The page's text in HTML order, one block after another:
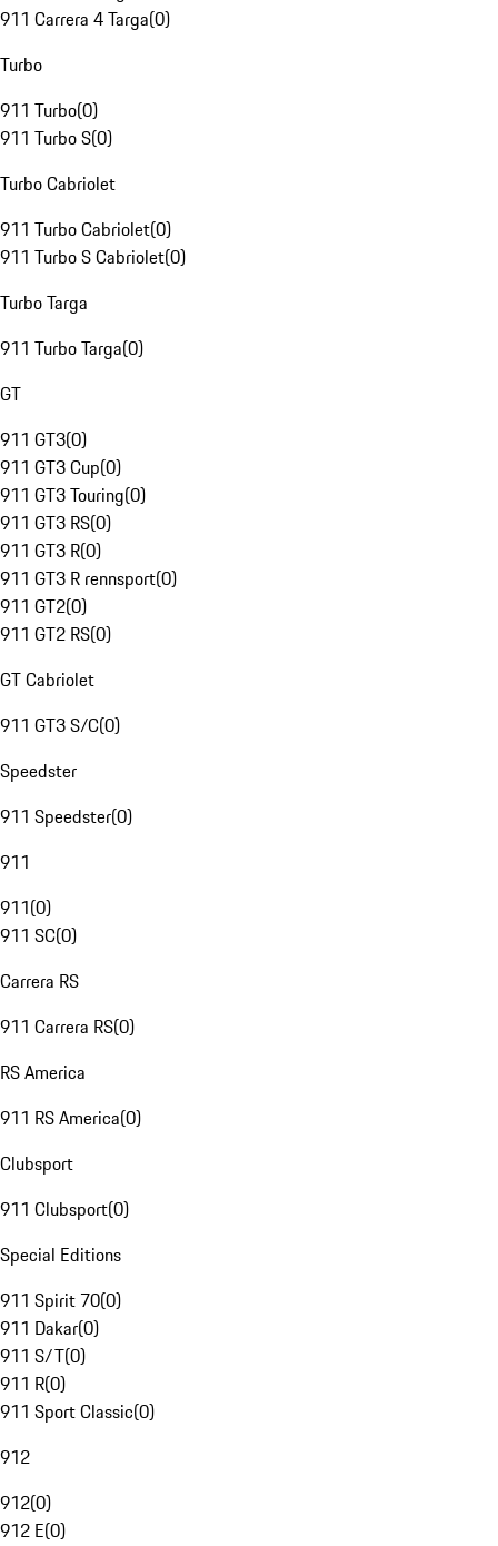
911 Carrera 4 Targa(0)
Turbo
911 Turbo(0)
911 Turbo S(0)
Turbo Cabriolet
911 Turbo Cabriolet(0)
911 Turbo S Cabriolet(0)
Turbo Targa
911 Turbo Targa(0)
GT
911 GT3(0)
911 GT3 Cup(0)
911 GT3 Touring(0)
911 GT3 RS(0)
911 GT3 R(0)
911 GT3 R rennsport(0)
911 GT2(0)
911 GT2 RS(0)
GT Cabriolet
911 GT3 S/C(0)
Speedster
911 Speedster(0)
911
911(0)
911 SC(0)
Carrera RS
911 Carrera RS(0)
RS America
911 RS America(0)
Clubsport
911 Clubsport(0)
Special Editions
911 Spirit 70(0)
911 Dakar(0)
911 S/T(0)
911 R(0)
911 Sport Classic(0)
912
912(0)
912 E(0)